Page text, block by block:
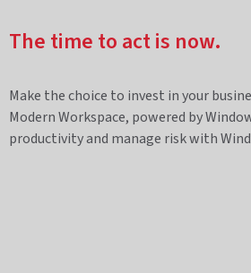
The time to act is now.
Make the choice to invest in your
Modern Workspace, powered by
productivity and manage risk with